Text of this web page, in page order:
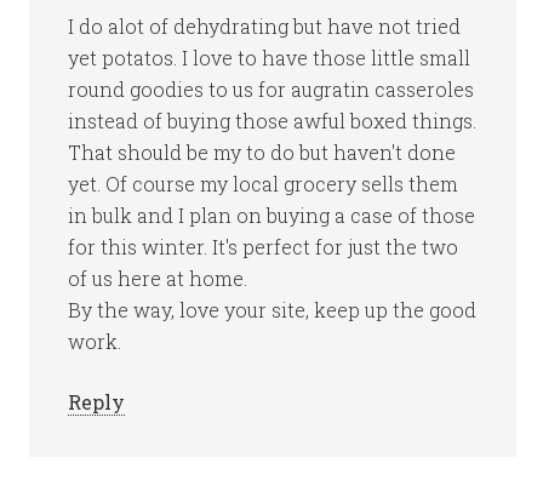
I do alot of dehydrating but have not tried
yet potatos. I love to have those little small
round goodies to us for augratin casseroles
instead of buying those awful boxed things.
That should be my to do but haven't done
yet. Of course my local grocery sells them
in bulk and I plan on buying a case of those
for this winter. It's perfect for just the two
of us here at home.
By the way, love your site, keep up the good
work.
Reply